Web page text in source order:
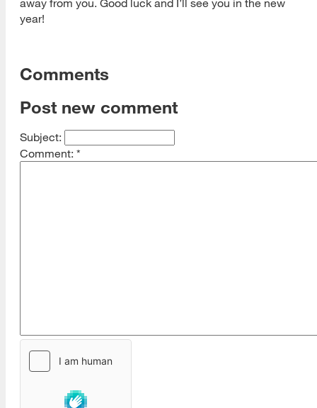
year!
Comments
Post new comment
Subject:
Comment: *
[top]
About Us